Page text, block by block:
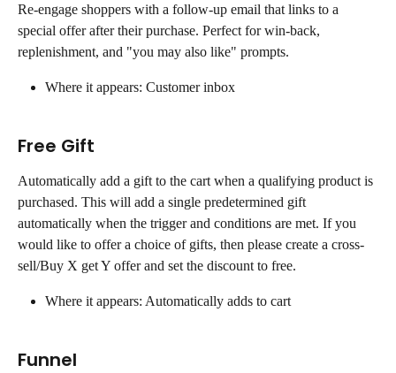
Re-engage shoppers with a follow-up email that links to a
special offer after their purchase. Perfect for win-back,
replenishment, and "you may also like" prompts.
Where it appears: Customer inbox
Free Gift
Automatically add a gift to the cart when a qualifying product is
purchased. This will add a single predetermined gift
automatically when the trigger and conditions are met. If you
would like to offer a choice of gifts, then please create a cross-
sell/Buy X get Y offer and set the discount to free.
Where it appears: Automatically adds to cart
Funnel